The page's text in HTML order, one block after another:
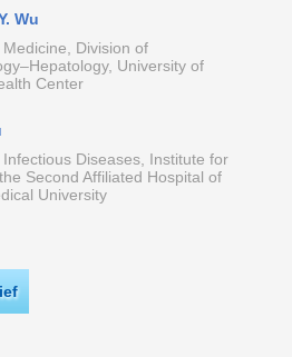
Wu
Division of
University of
Center
Diseases, Institute for
Second Affiliated Hospital of
University